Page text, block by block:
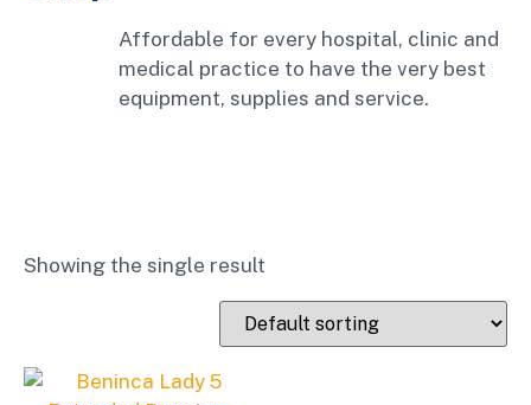
Affordable for every hospital, clinic and
medical practice to have the very best
equipment, supplies and service.
Showing the single result